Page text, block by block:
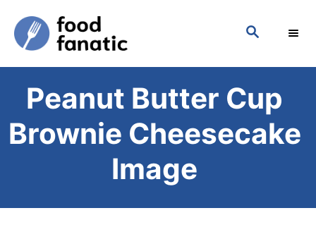
t
S
C
H
Peanut Butter Cup
Brownie Cheesecake
Image